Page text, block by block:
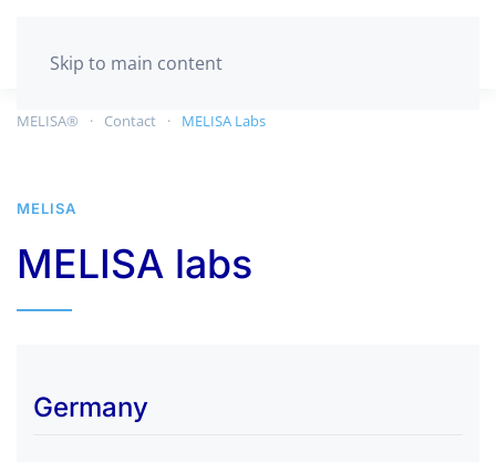
Skip to main content
MELISA® Contact MELISA Labs
MELISA
MELISA labs
Germany